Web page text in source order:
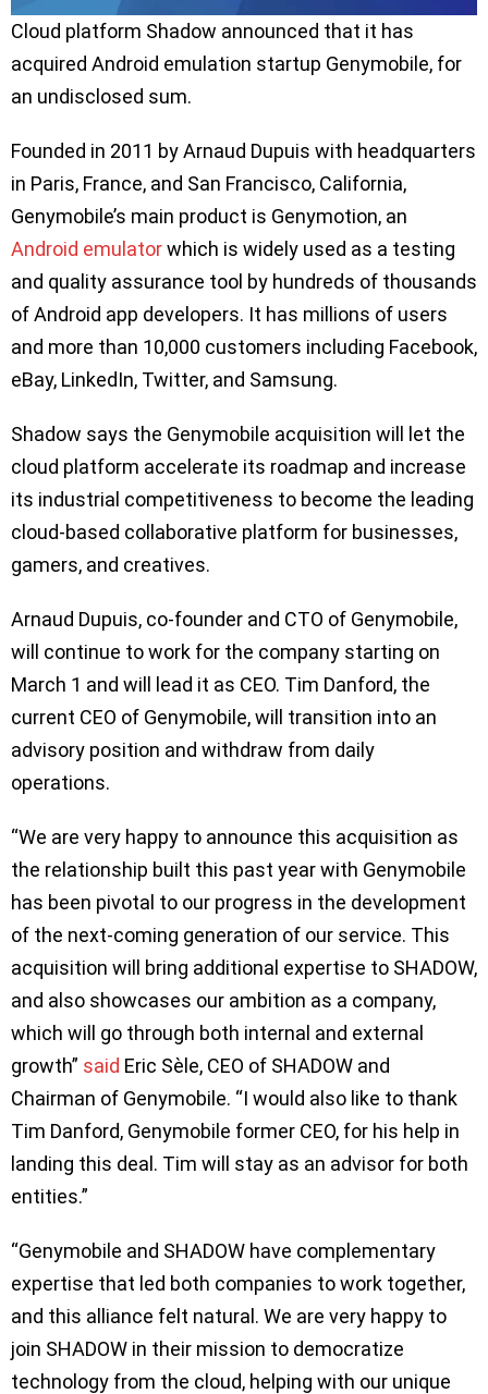
Cloud platform Shadow announced that it has
acquired Android emulation startup Genymobile, for
an undisclosed sum.
Founded in 2011 by Arnaud Dupuis with headquarters
in Paris, France, and San Francisco, California,
Genymobile’s main product is Genymotion, an
Android emulatorwhich is widely used as a testing
and quality assurance tool by hundreds of thousands
of Android app developers. It has millions of users
and more than 10,000 customers including Facebook,
eBay, LinkedIn, Twitter, and Samsung.
Shadow says the Genymobile acquisition will let the
cloud platform accelerate its roadmap and increase
its industrial competitiveness to become the leading
cloud-based collaborative platform for businesses,
gamers, and creatives.
Arnaud Dupuis, co-founder and CTO of Genymobile,
will continue to work for the company starting on
March 1 and will lead it as CEO. Tim Danford, the
current CEO of Genymobile, will transition into an
advisory position and withdraw from daily
operations.
“We are very happy to announce this acquisition as
the relationship built this past year with Genymobile
has been pivotal to our progress in the development
of the next-coming generation of our service. This
acquisition will bring additional expertise to SHADOW,
and also showcases our ambition as a company,
which will go through both internal and external
growth” said Eric Sèle, CEO of SHADOW and
Chairman of Genymobile. “I would also like to thank
Tim Danford, Genymobile former CEO, for his help in
landing this deal. Tim will stay as an advisor for both
entities.”
“Genymobile and SHADOW have complementary
expertise that led both companies to work together,
and this alliance felt natural. We are very happy to
join SHADOW in their mission to democratize
technology from the cloud, helping with our unique